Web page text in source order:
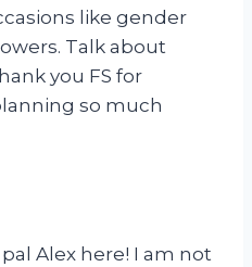
like gender
Talk about
you FS for
so much
Alex here! I am not